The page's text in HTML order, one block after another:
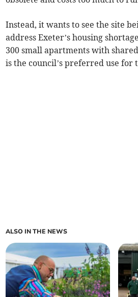
Instead, it wants to see the site
address Exeter’s housing
300 small apartments with
is the council’s preferred use for
ALSO IN THE NEWS